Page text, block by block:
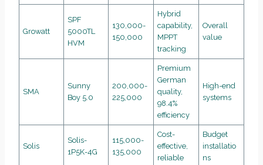
Growatt
SPF
5000TL
HVM
130,000-
150,000
Hybrid
capability,
MPPT
tracking
Overall
value
SMA
Sunny
Boy 5.0
200,000-
225,000
Premium
German
quality,
98.4%
efficiency
High-end
systems
Solis
Solis-
1P5K-4G
115,000-
135,000
Cost-
effective,
reliable
Budget
installatio
ns